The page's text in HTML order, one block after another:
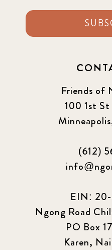
Friends of
100 1st
(612)
EIN:
Ngong Road
PO Box
Karen,